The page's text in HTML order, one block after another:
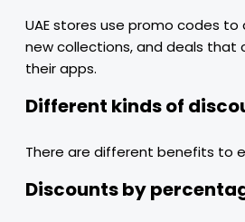
UAE stores use promo codes
new collections, and deals that
their apps.
Different kinds of
There are different benefits to
Discounts by